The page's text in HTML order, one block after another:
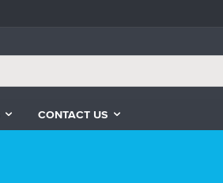
CONTACT US